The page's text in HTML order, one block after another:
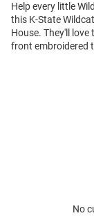
Help every little
this K-State
House. They'll
front embroidered
No